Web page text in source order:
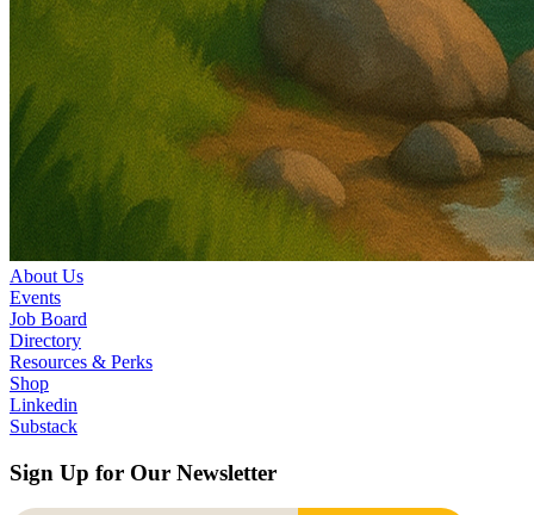
About Us
Events
Job Board
Directory
Resources & Perks
Shop
Linkedin
Substack
Sign Up for Our Newsletter